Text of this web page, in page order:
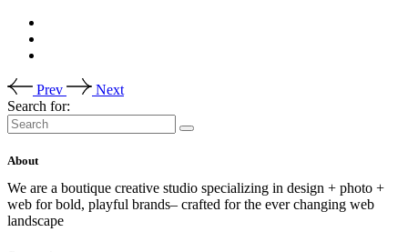
Prev
Next
Search for:
About
We are a boutique creative studio specializing in design + photo +
web for bold, playful brands– crafted for the ever changing web
landscape